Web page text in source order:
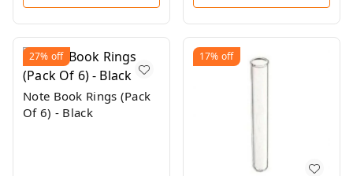
27% off
Note Book Rings (Pack
Of 6) - Black
17% off